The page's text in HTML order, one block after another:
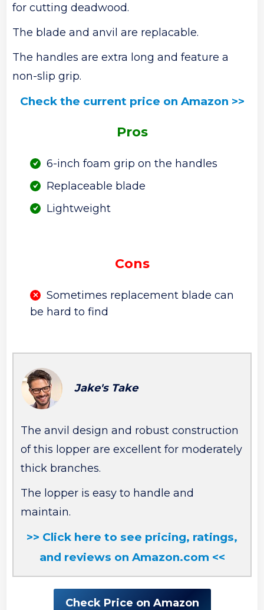
for cutting deadwood.
The blade and anvil are replacable.
The handles are extra long and feature a
non-slip grip.
Check the current price on Amazon >>
Pros
6-inch foam grip on the handles
Replaceable blade
Lightweight
Cons
Sometimes replacement blade can
be hard to find
Jake's Take
The anvil design and robust construction
of this lopper are excellent for moderately
thick branches.
The lopper is easy to handle and
maintain.
>> Click here to see pricing, ratings,
and reviews on Amazon.com <<
Check Price on Amazon